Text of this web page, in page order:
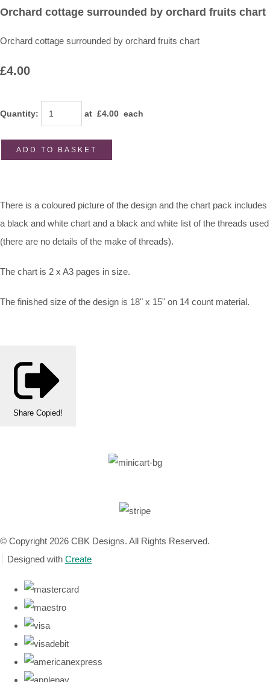
Orchard cottage surrounded by orchard fruits chart
Orchard cottage surrounded by orchard fruits chart
£4.00
Quantity: at £4.00 each
ADD TO BASKET
There is a coloured picture of the design and the chart pack includes
a black and white chart and a black and white list of the threads used
(there are no details of the make of threads).
The chart is 2 x A3 pages in size.
The finished size of the design is 18" x 15" on 14 count material.
Share Copied!
© Copyright 2026 CBK Designs. All Rights Reserved.
Designed with Create